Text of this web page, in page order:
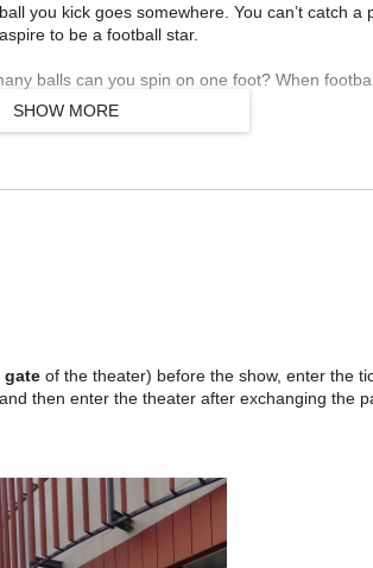
you kick goes somewhere. You can’t catch a
to be a football star.
balls can you spin on one foot? When
SHOW MORE
gate of the theater) before the show, enter the
then enter the theater after exchanging the